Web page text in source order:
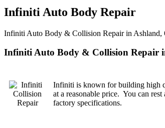
Infiniti Auto Body Repair
Infiniti Auto Body & Collision Repair in Ashland,
Infiniti Auto Body & Collision Repair
Infiniti is known for building high
at a reasonable price. You can
factory specifications.